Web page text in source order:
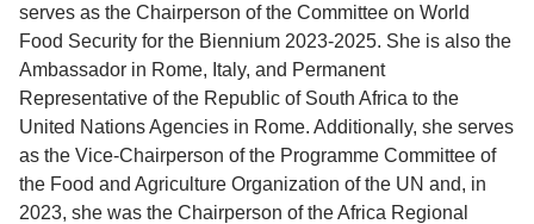
serves as the Chairperson of the Committee on World
Food Security for the Biennium 2023-2025. She is also the
Ambassador in Rome, Italy, and Permanent
Representative of the Republic of South Africa to the
United Nations Agencies in Rome. Additionally, she serves
as the Vice-Chairperson of the Programme Committee of
the Food and Agriculture Organization of the UN and, in
2023, she was the Chairperson of the Africa Regional